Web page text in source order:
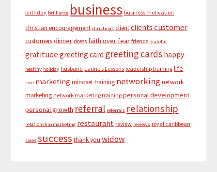
birthday brilliance business business motivation
christian encouragement christmas clientclients customer
customersdinner dress faith over fear friends grateful
gratitude greeting card greeting cards happy
healthy holiday husband Laurie’s Lessons leadership training life
love marketing mindset training networking network
marketing network marketing training personal development
personal growth referral referrals relationship
relationship marketing restaurant review reviews royal caribbean
sales success thank you widow